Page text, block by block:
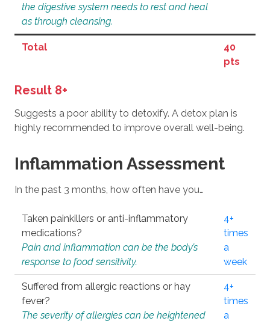
the digestive system needs to rest and heal
as through cleansing.
Total
40
pts
Result 8+
Suggests a poor ability to detoxify. A detox plan is
highly recommended to improve overall well-being.
Inflammation Assessment
In the past 3 months, how often have you…
Taken painkillers or anti-inflammatory
medications?
Pain and inflammation can be the body’s
response to food sensitivity.
4+
times
a
week
Suffered from allergic reactions or hay
fever?
The severity of allergies can be heightened
4+
times
a